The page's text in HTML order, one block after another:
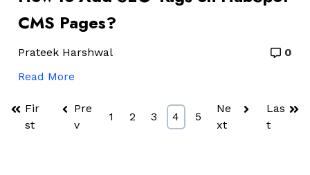
CMS Pages?
Prateek Harshwal
0
Read More
Fir
st
Pre
v
1 2 3 4 5
Ne
xt
Las
t